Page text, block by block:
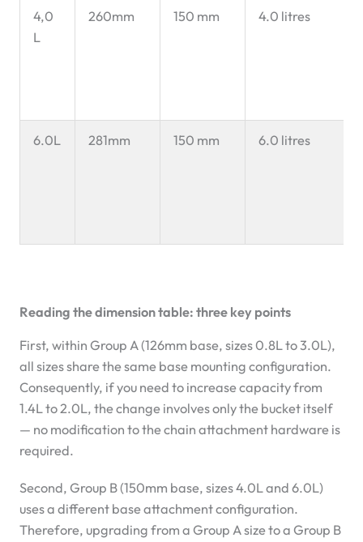
4,0
L
260mm 150 mm 4.0 litres
6.0L 281mm 150 mm 6.0 litres
Reading the dimension table: three key points
First, within Group A (126mm base, sizes 0.8L to 3.0L),
all sizes share the same base mounting configuration.
Consequently, if you need to increase capacity from
1.4L to 2.0L, the change involves only the bucket itself
— no modification to the chain attachment hardware is
required.
Second, Group B (150mm base, sizes 4.0L and 6.0L)
uses a different base attachment configuration.
Therefore, upgrading from a Group A size to a Group B